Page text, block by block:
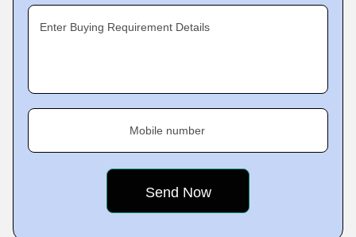
Enter Buying Requirement Details
Mobile number